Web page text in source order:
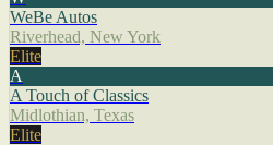
WeBe Autos
Riverhead, New York
Elite
A
A Touch of Classics
Midlothian, Texas
Elite